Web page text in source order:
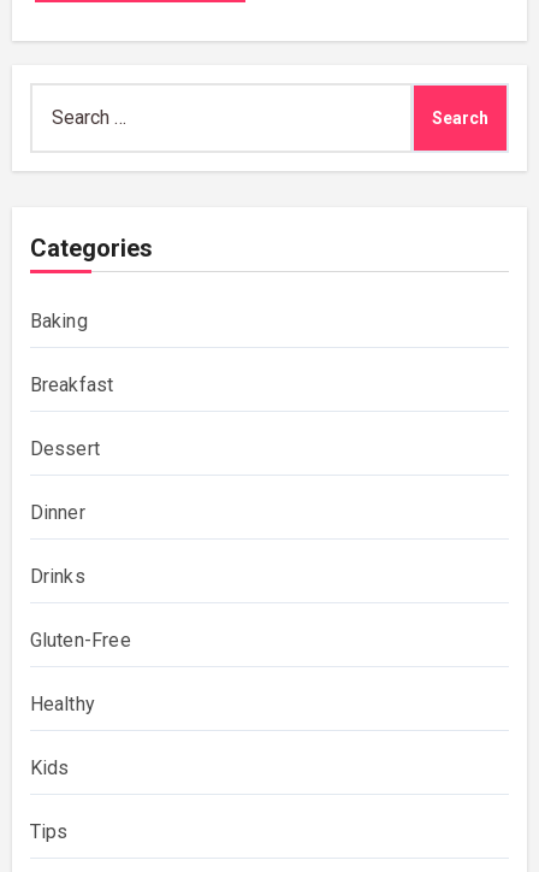
for:
Categories
Baking
Breakfast
Dessert
Dinner
Drinks
Gluten-Free
Healthy
Kids
Tips